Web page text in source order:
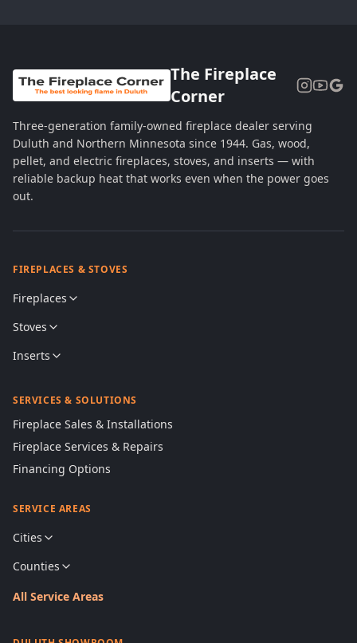
The Fireplace
Corner
Three-generation family-owned fireplace dealer serving
Duluth and Northern Minnesota since 1944. Gas, wood,
pellet, and electric fireplaces, stoves, and inserts — with
reliable backup heat that works even when the power goes
out.
FIREPLACES & STOVES
Fireplaces
Stoves
Inserts
SERVICES & SOLUTIONS
Fireplace Sales & Installations
Fireplace Services & Repairs
Financing Options
SERVICE AREAS
Cities
Counties
All Service Areas